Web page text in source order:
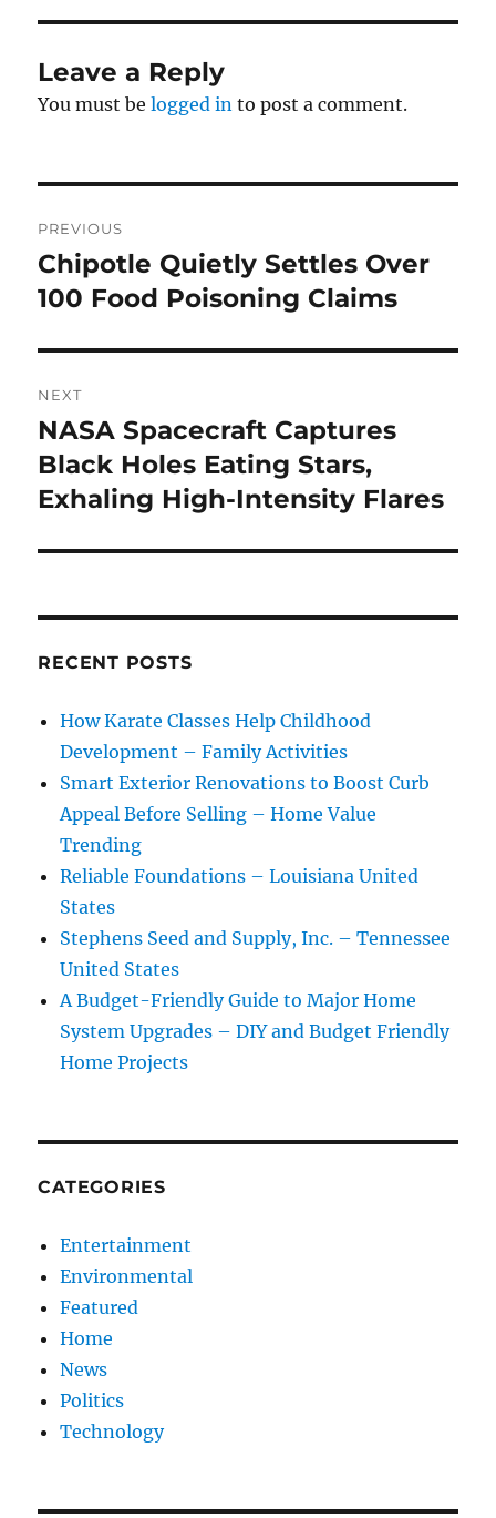
Leave a Reply
You must belogged in to post a comment.
navigation
PREVIOUS
Previous
post:
Chipotle Quietly Settles Over
100 Food Poisoning Claims
NEXT
Next
post:
NASA Spacecraft Captures
Black Holes Eating Stars,
Exhaling High-Intensity Flares
RECENT POSTS
How Karate Classes Help Childhood
Development – Family Activities
Smart Exterior Renovations to Boost Curb
Appeal Before Selling – Home Value
Trending
Reliable Foundations – Louisiana United
States
Stephens Seed and Supply, Inc. – Tennessee
United States
A Budget-Friendly Guide to Major Home
System Upgrades – DIY and Budget Friendly
Home Projects
CATEGORIES
Entertainment
Environmental
Featured
Home
News
Politics
Technology